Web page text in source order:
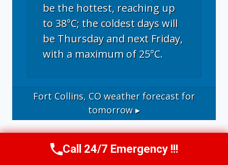
be the hottest, reaching up
to 38°C; the coldest days will
be Thursday and next Friday,
with a maximum of 25°C.
Fort Collins, CO weather forecast for
tomorrow ▸
Call Now (970) 446-5005
Call 24/7 Emergency !!!